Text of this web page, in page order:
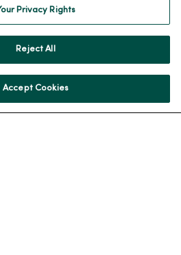
OF USE AND ONLINE PRIVACY
Privacy Rights
Reject All
Accept Cookies